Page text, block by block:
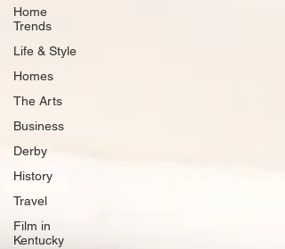
Home
Trends
Life & Style
Homes
The Arts
Business
Derby
History
Travel
Film in
Kentucky